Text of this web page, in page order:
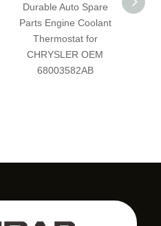
Durable Auto Spare
Parts Engine Coolant
Thermostat for
CHRYSLER OEM
68003582AB